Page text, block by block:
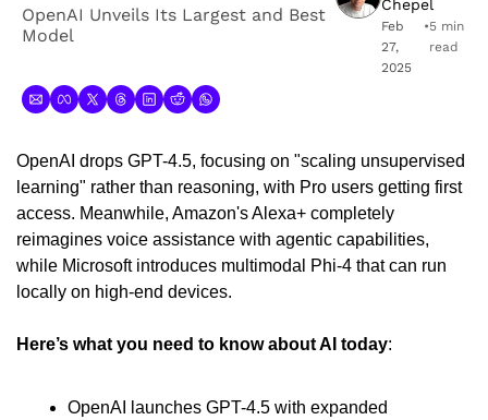
OpenAI Unveils Its Largest and Best
Model
Chepel
Feb
27,
2025
•5 min
read
OpenAI drops GPT-4.5, focusing on "scaling unsupervised
learning" rather than reasoning, with Pro users getting first
access. Meanwhile, Amazon's Alexa+ completely
reimagines voice assistance with agentic capabilities,
while Microsoft introduces multimodal Phi-4 that can run
locally on high-end devices.
Here’s what you need to know about AI today:
OpenAI launches GPT-4.5 with expanded